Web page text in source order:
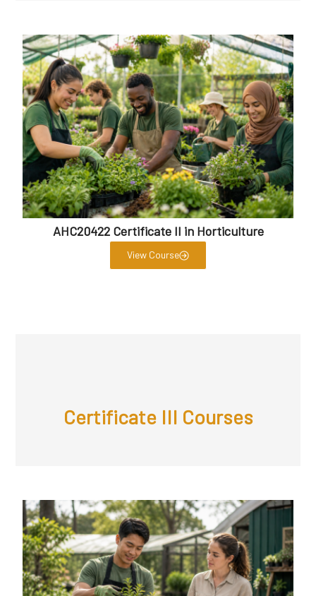
AHC20422 Certificate II in Horticulture
View Course
Certificate III Courses